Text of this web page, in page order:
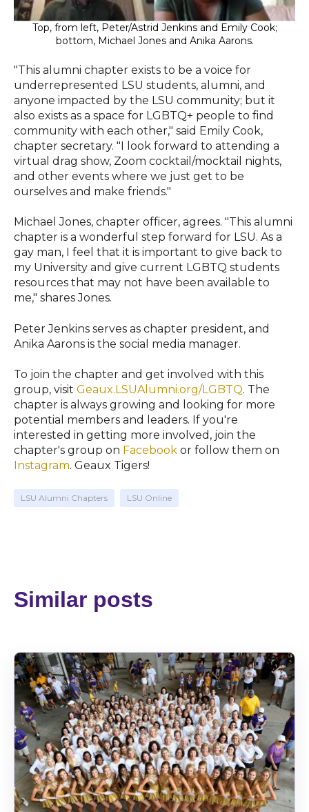
Top, from left, Peter/Astrid Jenkins and Emily Cook;
bottom, Michael Jones and Anika Aarons.
"This alumni chapter exists to be a voice for
underrepresented LSU students, alumni, and
anyone impacted by the LSU community; but it
also exists as a space for LGBTQ+ people to find
community with each other," said Emily Cook,
chapter secretary. "I look forward to attending a
virtual drag show, Zoom cocktail/mocktail nights,
and other events where we just get to be
ourselves and make friends."
Michael Jones, chapter officer, agrees. "This alumni
chapter is a wonderful step forward for LSU. As a
gay man, I feel that it is important to give back to
my University and give current LGBTQ students
resources that may not have been available to
me," shares Jones.
Peter Jenkins serves as chapter president, and
Anika Aarons is the social media manager.
To join the chapter and get involved with this
group, visit Geaux.LSUAlumni.org/LGBTQ. The
chapter is always growing and looking for more
potential members and leaders. If you're
interested in getting more involved, join the
chapter's group on Facebook or follow them on
Instagram. Geaux Tigers!
LSU Alumni Chapters LSU Online
Similar posts